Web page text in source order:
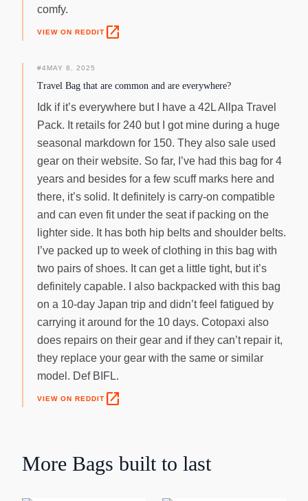
comfy.
VIEW ON REDDIT open_in_new
#4 MAY 8, 2025
Travel Bag that are common and are everywhere?
Idk if it’s everywhere but I have a 42L Allpa Travel
Pack. It retails for 240 but I got mine during a huge
seasonal markdown for 150. They also sale used
gear on their website. So far, I’ve had this bag for 4
years and besides for a few scuff marks here and
there, it’s solid. It definitely is carry-on compatible
and can even fit under the seat if packing on the
lighter side. It has both hip belts and shoulder belts.
I’ve packed up to week of clothing in this bag with
two pairs of shoes. It can get a little tight, but it’s
definitely capable. I also backpacked with this bag
on a 10-day Japan trip and didn’t feel fatigued by
carrying it around for the 10 days. Cotopaxi also
does repairs on their gear and if they can’t repair it,
they replace your gear with the same or similar
model. Def BIFL.
VIEW ON REDDIT open_in_new
More Bags built to last